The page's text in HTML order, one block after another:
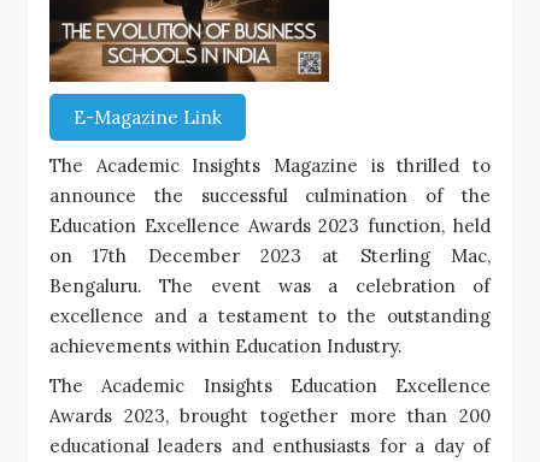
E-Magazine Link
The Academic Insights Magazine is thrilled to
announce the successful culmination of the
Education Excellence Awards 2023 function, held
on 17th December 2023 at Sterling Mac,
Bengaluru. The event was a celebration of
excellence and a testament to the outstanding
achievements within Education Industry.
The Academic Insights Education Excellence
Awards 2023, brought together more than 200
educational leaders and enthusiasts for a day of